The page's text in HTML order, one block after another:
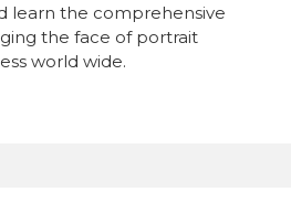
learn the comprehensive
the face of portrait
world wide.